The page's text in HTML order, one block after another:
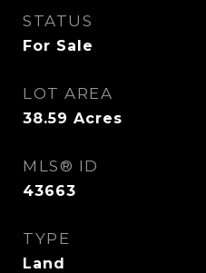
STATUS
For Sale
LOT AREA
38.59 Acres
MLS® ID
43663
TYPE
Land